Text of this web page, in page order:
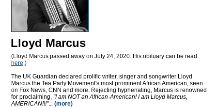
Lloyd Marcus
(Lloyd Marcus passed away on July 24, 2020. His obituary can be read
here.)
The UK Guardian declared prolific writer, singer and songwriter Lloyd
Marcus the Tea Party Movement's most prominent African American, seen
on Fox News, CNN and more. Rejecting hyphenating, Marcus is renowned
for proclaiming, "I am NOT an African-American! I am Lloyd Marcus,
AMERICAN!!!"... (more)